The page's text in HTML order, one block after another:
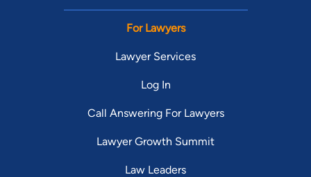
For Lawyers
Lawyer Services
Log In
Call Answering For Lawyers
Lawyer Growth Summit
Law Leaders